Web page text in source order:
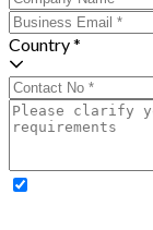
Country *